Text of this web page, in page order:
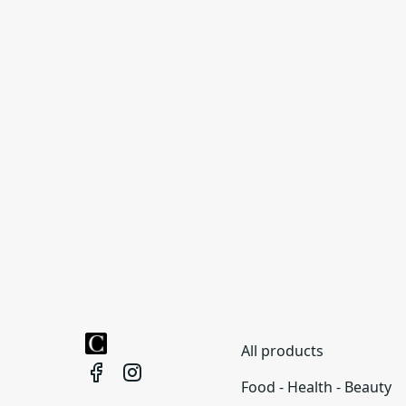
All products
Food - Health - Beauty